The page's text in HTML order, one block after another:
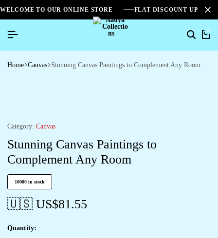
WELCOME TO OUR ONLINE STORE FLAT DISCOUNT UPTO
0
Home Canvas Stunning Canvas Paintings to Complement Any Room
Category: Canvas
Stunning Canvas Paintings to
Complement Any Room
10000 in stock
🇺🇸 US$81.55
Quantity: